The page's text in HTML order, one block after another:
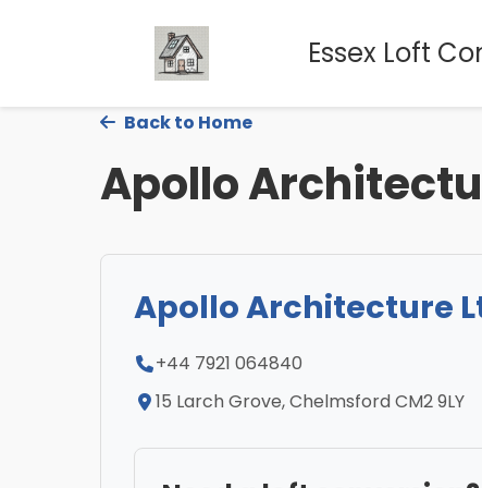
Essex Loft
Back to Home
Apollo
Apollo Architecture
+44 7921 064840
15 Larch Grove, Chelmsford CM2 9LY